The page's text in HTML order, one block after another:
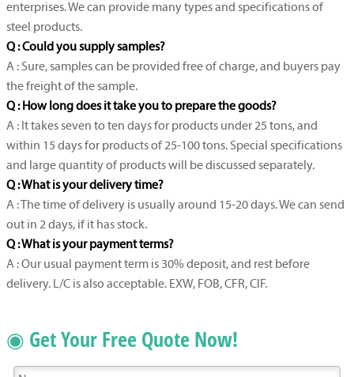
enterprises. We can provide many types and specifications of
steel products.
Q : Could you supply samples?
A : Sure, samples can be provided free of charge, and buyers pay
the freight of the sample.
Q : How long does it take you to prepare the goods?
A : It takes seven to ten days for products under 25 tons, and
within 15 days for products of 25-100 tons. Special specifications
and large quantity of products will be discussed separately.
Q : What is your delivery time?
A : The time of delivery is usually around 15-20 days. We can send
out in 2 days, if it has stock.
Q : What is your payment terms?
A : Our usual payment term is 30% deposit, and rest before
delivery. L/C is also acceptable. EXW, FOB, CFR, CIF.
◉ Get Your Free Quote Now!